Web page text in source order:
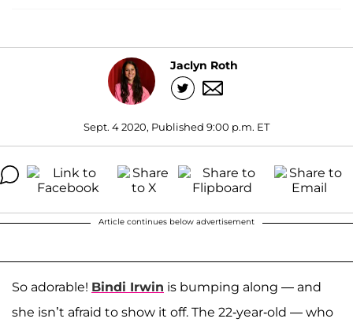
Jaclyn Roth
Sept. 4 2020, Published 9:00 p.m. ET
Article continues below advertisement
So adorable! Bindi Irwin is bumping along — and
she isn’t afraid to show it off. The 22-year-old — who